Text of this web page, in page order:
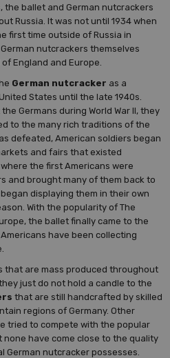
the ballet and German nutcrackers
Russia. It was not until 1934 when
first time outside of Russia in
nutcrackers themselves
England and Europe.
German nutcracker as a
States until the late 1940s.
Germans during World War II, they
to the many rich traditions of the
defeated, American soldiers began
and fairs that existed
the first Americans were
and brought many of them back to
displaying them in their own
With the popularity of The
the ballet finally came to the
have been collecting
that are mass produced throughout
just do not hold a candle to the
that are still handcrafted by skilled
regions of Germany. Other
tried to compete with the popular
have come close to the quality
German nutcracker possesses.